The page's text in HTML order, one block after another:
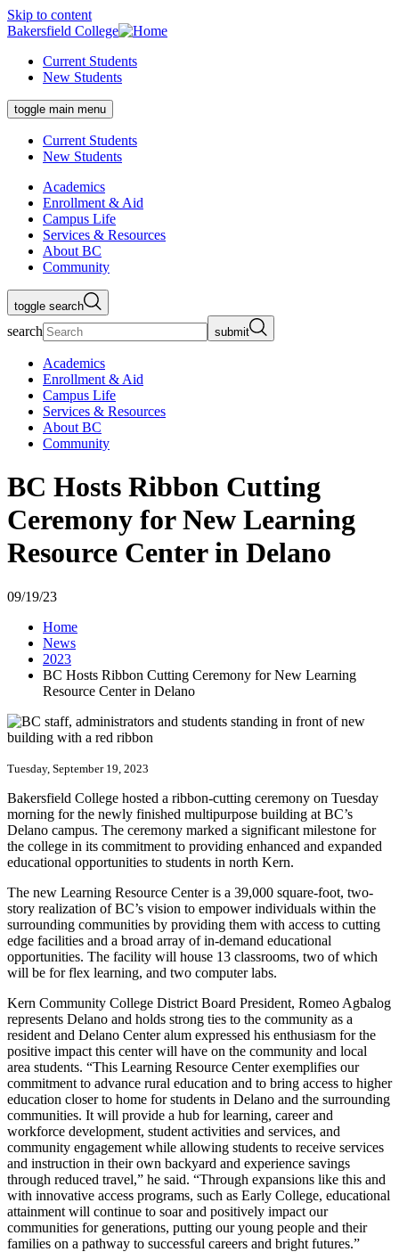
Skip to content
Bakersfield College
Current Students
New Students
toggle main menu
Current Students
New Students
Academics
Enrollment & Aid
Campus Life
Services & Resources
About BC
Community
toggle search
search submit
Academics
Enrollment & Aid
Campus Life
Services & Resources
About BC
Community
BC Hosts Ribbon Cutting
Ceremony for New Learning
Resource Center in Delano
09/19/23
Home
News
2023
BC Hosts Ribbon Cutting Ceremony for New Learning
Resource Center in Delano
Tuesday, September 19, 2023
Bakersfield College hosted a ribbon-cutting ceremony on Tuesday
morning for the newly finished multipurpose building at BC’s
Delano campus. The ceremony marked a significant milestone for
the college in its commitment to providing enhanced and expanded
educational opportunities to students in north Kern.
The new Learning Resource Center is a 39,000 square-foot, two-
story realization of BC’s vision to empower individuals within the
surrounding communities by providing them with access to cutting
edge facilities and a broad array of in-demand educational
opportunities. The facility will house 13 classrooms, two of which
will be for flex learning, and two computer labs.
Kern Community College District Board President, Romeo Agbalog
represents Delano and holds strong ties to the community as a
resident and Delano Center alum expressed his enthusiasm for the
positive impact this center will have on the community and local
area students. “This Learning Resource Center exemplifies our
commitment to advance rural education and to bring access to higher
education closer to home for students in Delano and the surrounding
communities. It will provide a hub for learning, career and
workforce development, student activities and services, and
community engagement while allowing students to receive services
and instruction in their own backyard and experience savings
through reduced travel,” he said. “Through expansions like this and
with innovative access programs, such as Early College, educational
attainment will continue to soar and positively impact our
communities for generations, putting our young people and their
families on a pathway to successful careers and bright futures.”